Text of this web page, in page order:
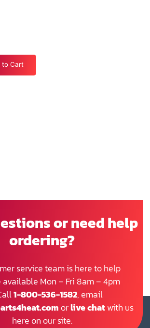
to Cart
or need help
ordering?
service team is here to help
available Mon – Fri 8am – 4pm
1-800-536-1582, email
orlive chatwith us
here on our site.